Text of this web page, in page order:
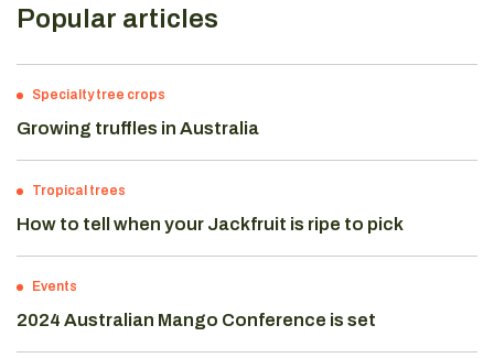
Popular articles
Specialty tree crops
Growing truffles in Australia
Tropical trees
How to tell when your Jackfruit is ripe to pick
Events
2024 Australian Mango Conference is set